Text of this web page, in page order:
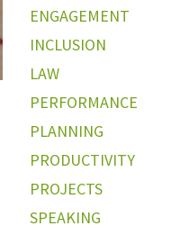
ENGAGEMENT
INCLUSION
LAW
PERFORMANCE
PLANNING
PRODUCTIVITY
PROJECTS
SPEAKING